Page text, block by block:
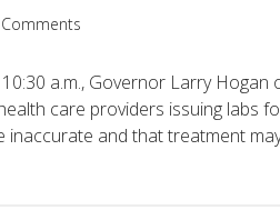
a.m., Governor Larry
care providers issuing labs
inaccurate and that treatment